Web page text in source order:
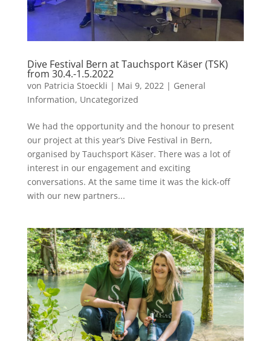
Dive Festival Bern at Tauchsport Käser (TSK)
from 30.4.-1.5.2022
von Patricia Stoeckli | Mai 9, 2022 | General
Information, Uncategorized
We had the opportunity and the honour to present
our project at this year’s Dive Festival in Bern,
organised by Tauchsport Käser. There was a lot of
interest in our engagement and exciting
conversations. At the same time it was the kick-off
with our new partners...